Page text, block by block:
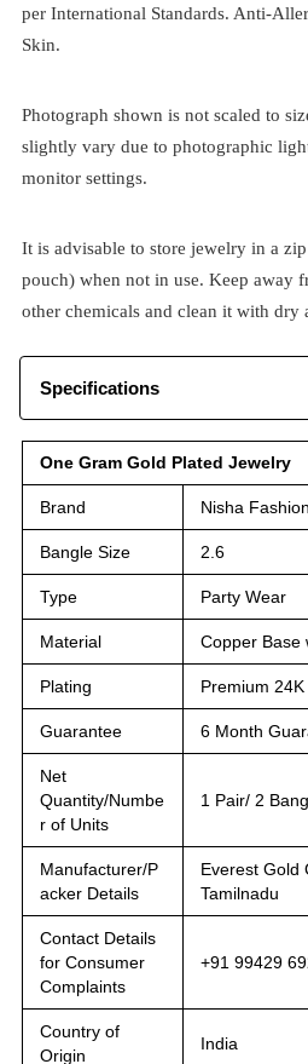
per International Standards. Anti-
Skin.
Photograph shown is not scaled to
slightly vary due to photographic
monitor settings.
It is advisable to store jewelry in a
pouch) when not in use. Keep away
other chemicals and clean it with dry
Specifications
One Gram Gold Plated Jewelry
Brand Nisha Fashion
Bangle Size 2.6
Type Party Wear
Material Copper Base
Plating Premium
Guarantee 6 Month
Net
Quantity/Numbe
r of Units
1 Pair/ 2
Manufacturer/P
acker Details
Everest Gold
Tamilnadu
Contact Details
for Consumer
Complaints
+91 99429
Country of
Origin
India